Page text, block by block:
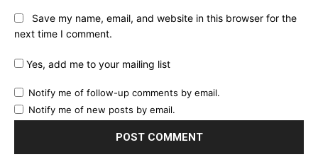
Save my name, email, and website in this browser for the
next time I comment.
Yes, add me to your mailing list
Notify me of follow-up comments by email.
Notify me of new posts by email.